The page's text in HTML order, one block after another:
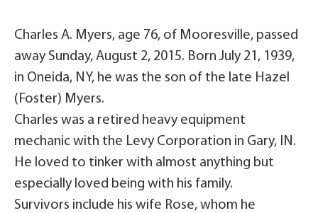
Charles A. Myers, age 76, of Mooresville, passed
away Sunday, August 2, 2015. Born July 21, 1939,
in Oneida, NY, he was the son of the late Hazel
(Foster) Myers.
Charles was a retired heavy equipment
mechanic with the Levy Corporation in Gary, IN.
He loved to tinker with almost anything but
especially loved being with his family.
Survivors include his wife Rose, whom he